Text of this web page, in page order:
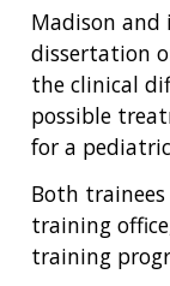
Madison
dissertation
the clinical
possible
for a
Both trainees
training
training